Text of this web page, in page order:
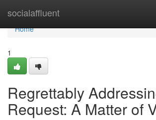
socialaffluent
Home
Home
1
Regrettably
Request: A Matter of